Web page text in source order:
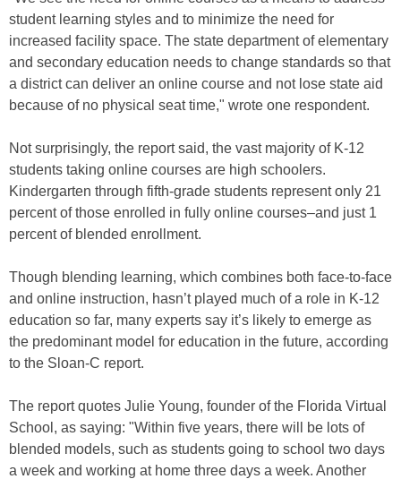
student learning styles and to minimize the need for
increased facility space. The state department of elementary
and secondary education needs to change standards so that
a district can deliver an online course and not lose state aid
because of no physical seat time," wrote one respondent.
Not surprisingly, the report said, the vast majority of K-12
students taking online courses are high schoolers.
Kindergarten through fifth-grade students represent only 21
percent of those enrolled in fully online courses–and just 1
percent of blended enrollment.
Though blending learning, which combines both face-to-face
and online instruction, hasn’t played much of a role in K-12
education so far, many experts say it’s likely to emerge as
the predominant model for education in the future, according
to the Sloan-C report.
The report quotes Julie Young, founder of the Florida Virtual
School, as saying: "Within five years, there will be lots of
blended models, such as students going to school two days
a week and working at home three days a week. Another